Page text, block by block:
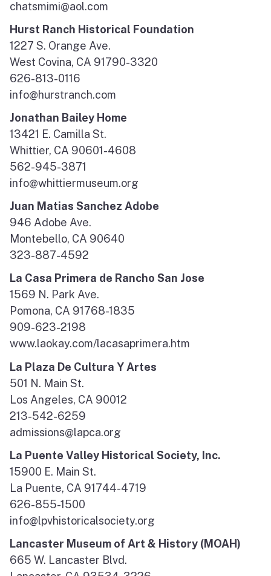
chatsmimi@aol.com
Hurst Ranch Historical Foundation
1227 S. Orange Ave.
West Covina, CA 91790-3320
626-813-0116
info@hurstranch.com
Jonathan Bailey Home
13421 E. Camilla St.
Whittier, CA 90601-4608
562-945-3871
info@whittiermuseum.org
Juan Matias Sanchez Adobe
946 Adobe Ave.
Montebello, CA 90640
323-887-4592
La Casa Primera de Rancho San Jose
1569 N. Park Ave.
Pomona, CA 91768-1835
909-623-2198
www.laokay.com/lacasaprimera.htm
La Plaza De Cultura Y Artes
501 N. Main St.
Los Angeles, CA 90012
213-542-6259
admissions@lapca.org
La Puente Valley Historical Society, Inc.
15900 E. Main St.
La Puente, CA 91744-4719
626-855-1500
info@lpvhistoricalsociety.org
Lancaster Museum of Art & History (MOAH)
665 W. Lancaster Blvd.